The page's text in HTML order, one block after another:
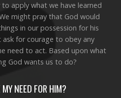
apply what we have learned
might pray that God would
in our possession for his
for courage to obey any
need to act. Based upon what
God wants us to do?
NEED FOR HIM?